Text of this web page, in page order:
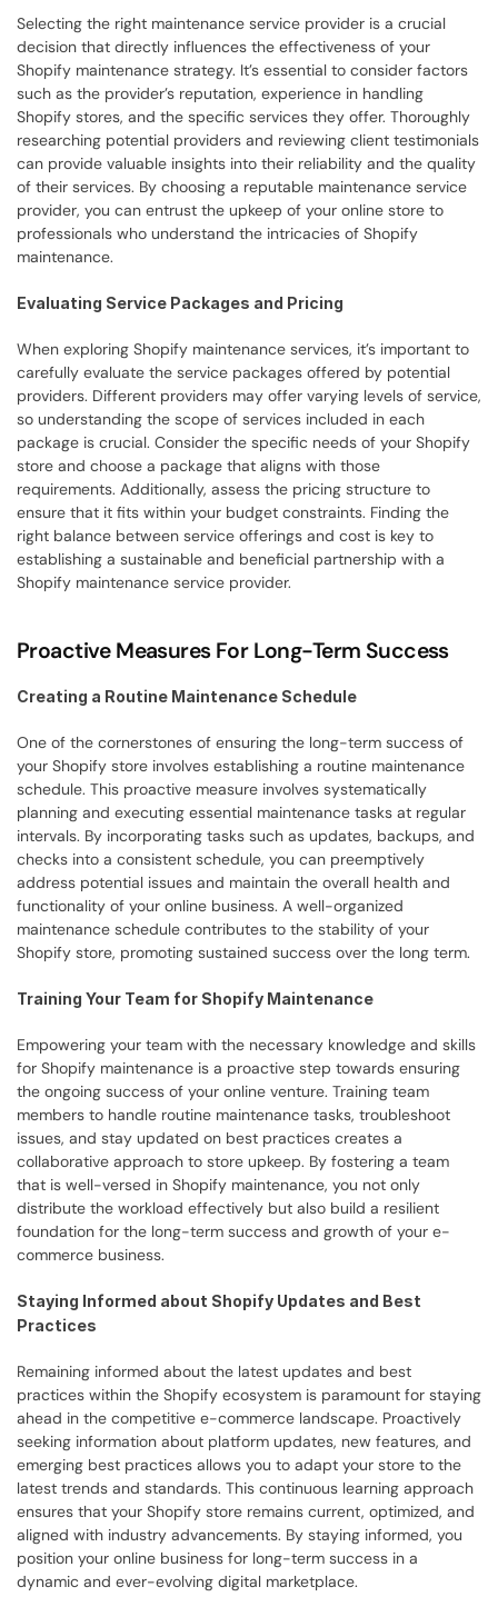
Selecting the right maintenance service provider is a crucial
decision that directly influences the effectiveness of your
Shopify maintenance strategy. It’s essential to consider factors
such as the provider’s reputation, experience in handling
Shopify stores, and the specific services they offer. Thoroughly
researching potential providers and reviewing client testimonials
can provide valuable insights into their reliability and the quality
of their services. By choosing a reputable maintenance service
provider, you can entrust the upkeep of your online store to
professionals who understand the intricacies of Shopify
maintenance.
Evaluating Service Packages and Pricing
When exploring Shopify maintenance services, it’s important to
carefully evaluate the service packages offered by potential
providers. Different providers may offer varying levels of service,
so understanding the scope of services included in each
package is crucial. Consider the specific needs of your Shopify
store and choose a package that aligns with those
requirements. Additionally, assess the pricing structure to
ensure that it fits within your budget constraints. Finding the
right balance between service offerings and cost is key to
establishing a sustainable and beneficial partnership with a
Shopify maintenance service provider.
Proactive Measures For Long-Term Success
Creating a Routine Maintenance Schedule
One of the cornerstones of ensuring the long-term success of
your Shopify store involves establishing a routine maintenance
schedule. This proactive measure involves systematically
planning and executing essential maintenance tasks at regular
intervals. By incorporating tasks such as updates, backups, and
checks into a consistent schedule, you can preemptively
address potential issues and maintain the overall health and
functionality of your online business. A well-organized
maintenance schedule contributes to the stability of your
Shopify store, promoting sustained success over the long term.
Training Your Team for Shopify Maintenance
Empowering your team with the necessary knowledge and skills
for Shopify maintenance is a proactive step towards ensuring
the ongoing success of your online venture. Training team
members to handle routine maintenance tasks, troubleshoot
issues, and stay updated on best practices creates a
collaborative approach to store upkeep. By fostering a team
that is well-versed in Shopify maintenance, you not only
distribute the workload effectively but also build a resilient
foundation for the long-term success and growth of your e-
commerce business.
Staying Informed about Shopify Updates and Best
Practices
Remaining informed about the latest updates and best
practices within the Shopify ecosystem is paramount for staying
ahead in the competitive e-commerce landscape. Proactively
seeking information about platform updates, new features, and
emerging best practices allows you to adapt your store to the
latest trends and standards. This continuous learning approach
ensures that your Shopify store remains current, optimized, and
aligned with industry advancements. By staying informed, you
position your online business for long-term success in a
dynamic and ever-evolving digital marketplace.